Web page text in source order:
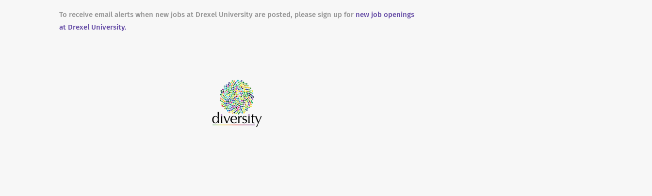
To receive email alerts when new jobs at Drexel University are posted, please sign up for new job openings
at Drexel University.